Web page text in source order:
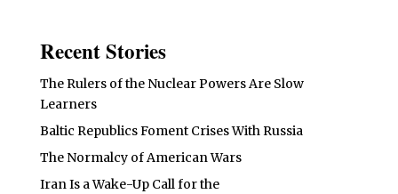
Recent Stories
The Rulers of the Nuclear Powers Are Slow
Learners
Baltic Republics Foment Crises With Russia
The Normalcy of American Wars
Iran Is a Wake-Up Call for the